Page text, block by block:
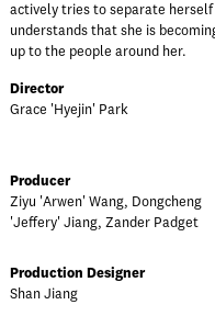
actively tries to separate
understands that she is
up to the people around her.
Director
Grace 'Hyejin' Park
Producer
Ziyu 'Arwen' Wang, Dongcheng
'Jeffery' Jiang, Zander Padget
Production Designer
Shan Jiang